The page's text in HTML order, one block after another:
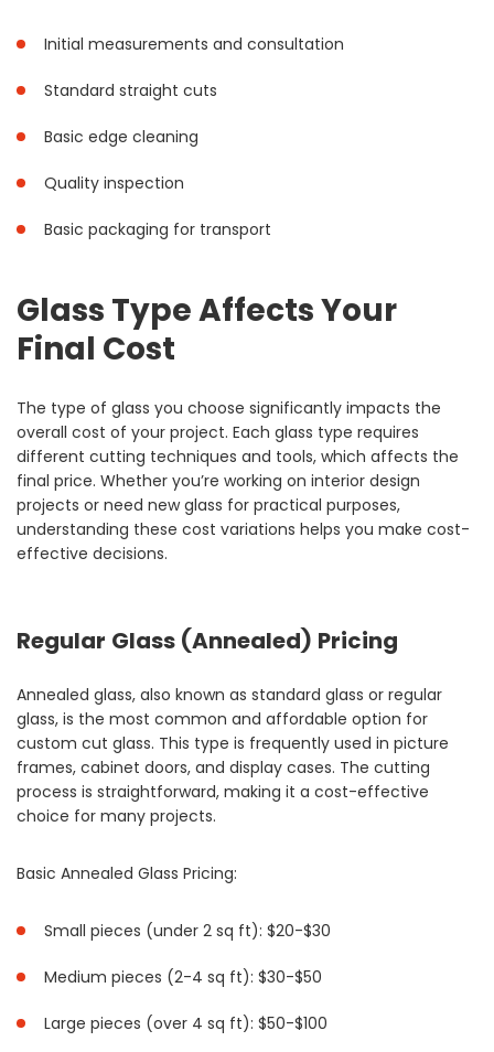
Initial measurements and consultation
Standard straight cuts
Basic edge cleaning
Quality inspection
Basic packaging for transport
Glass Type Affects Your
Final Cost
The type of glass you choose significantly impacts the
overall cost of your project. Each glass type requires
different cutting techniques and tools, which affects the
final price. Whether you’re working on interior design
projects or need new glass for practical purposes,
understanding these cost variations helps you make cost-
effective decisions.
Regular Glass (Annealed) Pricing
Annealed glass, also known as standard glass or regular
glass, is the most common and affordable option for
custom cut glass. This type is frequently used in picture
frames, cabinet doors, and display cases. The cutting
process is straightforward, making it a cost-effective
choice for many projects.
Basic Annealed Glass Pricing:
Small pieces (under 2 sq ft): $20-$30
Medium pieces (2-4 sq ft): $30-$50
Large pieces (over 4 sq ft): $50-$100